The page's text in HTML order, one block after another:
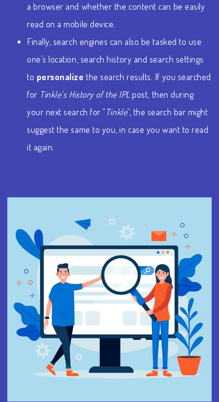
a browser and whether the content can be easily
read on a mobile device.
Finally, search engines can also be tasked to use
one’s location, search history and search settings
to personalize the search results. If you searched
for Tinkle’s History of the IPL post, then during
your next search for “Tinkle”, the search bar might
suggest the same to you, in case you want to read
it again.